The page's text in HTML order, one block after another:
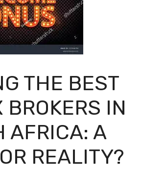
THE BEST
BROKERS IN
AFRICA: A
REALITY?